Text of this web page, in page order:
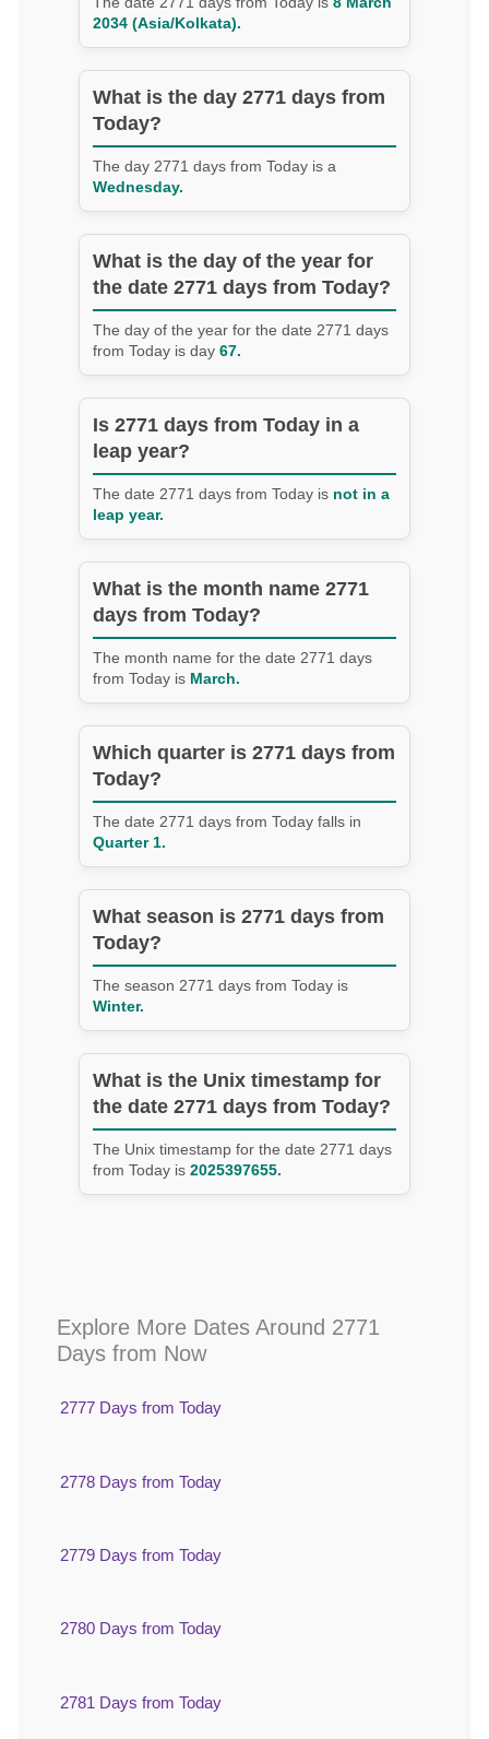
2034 (Asia/Kolkata).
What is the day 2771 days from
Today?
The day 2771 days from Today is a
Wednesday.
What is the day of the year for
the date 2771 days from Today?
The day of the year for the date 2771 days
from Today is day 67.
Is 2771 days from Today in a
leap year?
The date 2771 days from Today is not in a
leap year.
What is the month name 2771
days from Today?
The month name for the date 2771 days
from Today is March.
Which quarter is 2771 days from
Today?
The date 2771 days from Today falls in
Quarter 1.
What season is 2771 days from
Today?
The season 2771 days from Today is
Winter.
What is the Unix timestamp for
the date 2771 days from Today?
The Unix timestamp for the date 2771 days
from Today is 2025397655.
Explore More Dates Around 2771
Days from Now
2777 Days from Today
2778 Days from Today
2779 Days from Today
2780 Days from Today
2781 Days from Today